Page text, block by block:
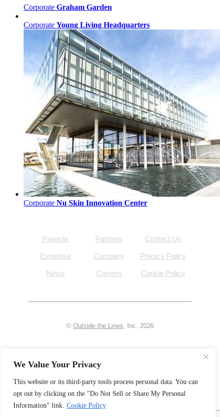
We Value Your Privacy
This website or its third-party tools process personal data. You can
opt out by clicking on the "Do Not Sell or Share My Personal
Information" link. Cookie Policy
Corporate Graham Garden
Corporate Young Living Headquarters
Corporate Nu Skin Innovation Center
Projects
Expertise
News
Partners
Company
Careers
Contact Us
Privacy Policy
Cookie Policy
© Outside the Lines, Inc. 2026
pinterest